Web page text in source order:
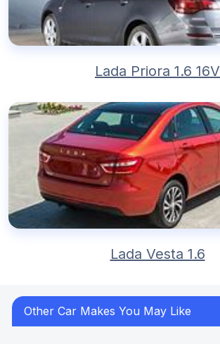
Lada Priora 1.6 16V
Lada Vesta 1.6
Other Car Makes You May Like